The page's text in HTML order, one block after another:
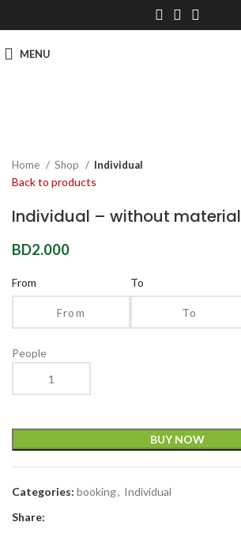
MENU
Home Shop Individual
Back to products
Individual – without material
BD2.000
From To
People
BUY NOW
Categories: booking, Individual
Share: